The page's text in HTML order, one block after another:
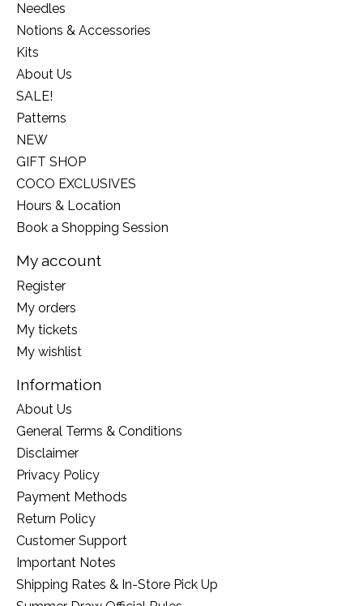
Needles
Notions & Accessories
Kits
About Us
SALE!
Patterns
NEW
GIFT SHOP
COCO EXCLUSIVES
Hours & Location
Book a Shopping Session
My account
Register
My orders
My tickets
My wishlist
Information
About Us
General Terms & Conditions
Disclaimer
Privacy Policy
Payment Methods
Return Policy
Customer Support
Important Notes
Shipping Rates & In-Store Pick Up